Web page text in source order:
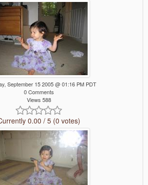
September 15 2005 @ 01:16 PM PDT
0 Comments
Views 588
0.00 / 5 (0 votes)